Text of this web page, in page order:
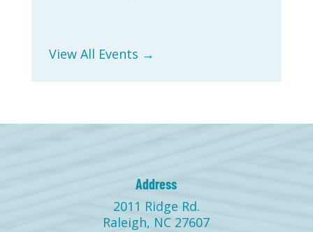
View All Events →
Address
2011 Ridge Rd.
Raleigh, NC 27607